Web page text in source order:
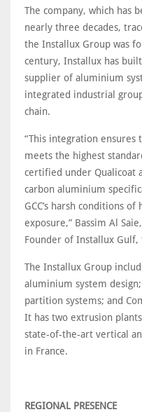
The company, which has
nearly three decades,
the Installux Group was
century, Installux has
supplier of aluminium
integrated industrial
chain.
“This integration ensures
meets the highest
certified under Qualicoat
carbon aluminium
GCC’s harsh conditions
exposure,” Bassim Al
Founder of Installux Gulf,
The Installux Group
aluminium system
partition systems; and
It has two extrusion plants
state-of-the-art vertical
in France.
REGIONAL PRESENCE